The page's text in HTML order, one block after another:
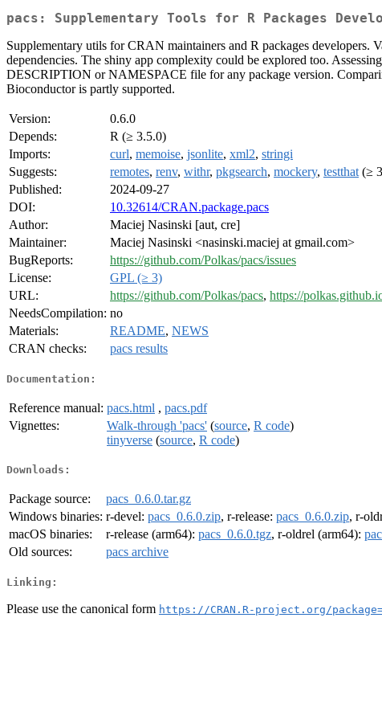
pacs: Supplementary Tools for R Packages
Supplementary utils for CRAN maintainers and R packages
dependencies. The shiny app complexity could be explored too.
DESCRIPTION or NAMESPACE file for any package version.
Bioconductor is partly supported.
Version:
0.6.0
Depends:
R (≥ 3.5.0)
Imports:
curl, memoise, jsonlite, xml2, stringi
Suggests:
remotes, renv, withr, pkgsearch, mockery, testthat (≥
Published:
2024-09-27
DOI:
10.32614/CRAN.package.pacs
Author:
Maciej Nasinski [aut, cre]
Maintainer:
Maciej Nasinski <nasinski.maciej at gmail.com>
BugReports:
https://github.com/Polkas/pacs/issues
License:
GPL (≥ 3)
URL:
https://github.com/Polkas/pacs, https://
NeedsCompilation: no
Materials:
README, NEWS
CRAN checks:
pacs results
Documentation:
Reference manual: pacs.html , pacs.pdf
Vignettes:
Walk-through 'pacs' (source, R code)
tinyverse (source, R code)
Downloads:
Package source:
pacs_0.6.0.tar.gz
Windows binaries: r-devel: pacs_0.6.0.zip, r-release: pacs_0.6.0.zip, r-
macOS binaries:
r-release (arm64): pacs_0.6.0.tgz, r-oldrel (arm64):
Old sources:
pacs archive
Linking:
Please use the canonical form https://CRAN.R-project.org/